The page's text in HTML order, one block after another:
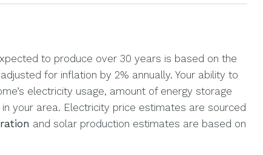
to produce over 30 years is based on the
for inflation by 2% annually. Your ability to
electricity usage, amount of energy storage
your area. Electricity price estimates are sourced
and solar production estimates are based on